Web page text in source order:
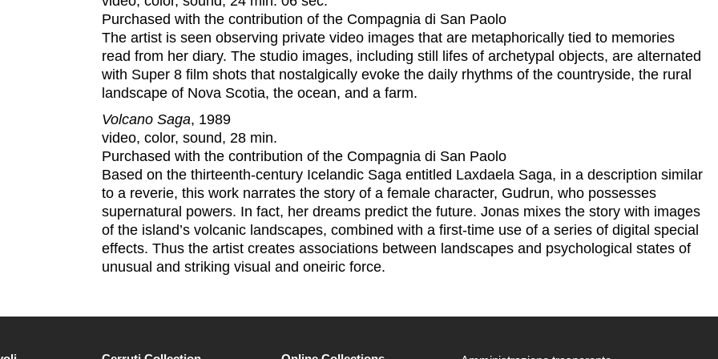
Purchased with the contribution of the Compagnia di San Paolo
The artist is seen observing private video images that are metaphorically tied to memories
read from her diary. The studio images, including still lifes of archetypal objects, are alternated
with Super 8 film shots that nostalgically evoke the daily rhythms of the countryside, the rural
landscape of Nova Scotia, the ocean, and a farm.
Volcano Saga, 1989
video, color, sound, 28 min.
Purchased with the contribution of the Compagnia di San Paolo
Based on the thirteenth-century Icelandic Saga entitled Laxdaela Saga, in a description similar
to a reverie, this work narrates the story of a female character, Gudrun, who possesses
supernatural powers. In fact, her dreams predict the future. Jonas mixes the story with images
of the island’s volcanic landscapes, combined with a first-time use of a series of digital special
effects. Thus the artist creates associations between landscapes and psychological states of
unusual and striking visual and oneiric force.